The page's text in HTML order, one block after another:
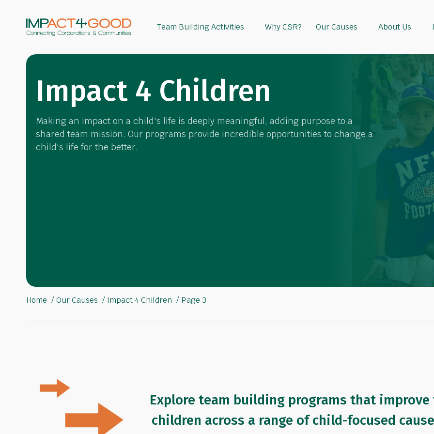
Team Building Activities Why CSR? Our Causes About Us
Impact 4 Children
Making an impact on a child's life is deeply meaningful, adding purpose to a
shared team mission. Our programs provide incredible opportunities to change a
child's life for the better.
Home Our Causes Impact 4 Children Page 3
Explore team building programs that
children across a range of child-focused